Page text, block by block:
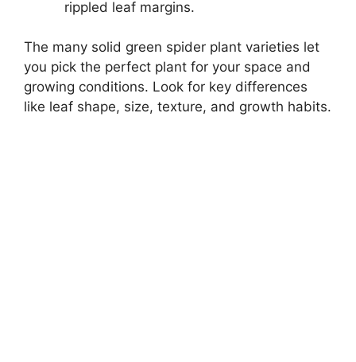
rippled leaf margins.
The many solid green spider plant varieties let
you pick the perfect plant for your space and
growing conditions. Look for key differences
like leaf shape, size, texture, and growth habits.